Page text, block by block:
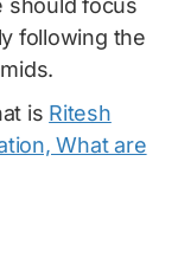
should focus
following the
is Ritesh
What are